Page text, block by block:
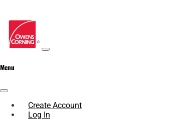
Menu
Create Account
Log In